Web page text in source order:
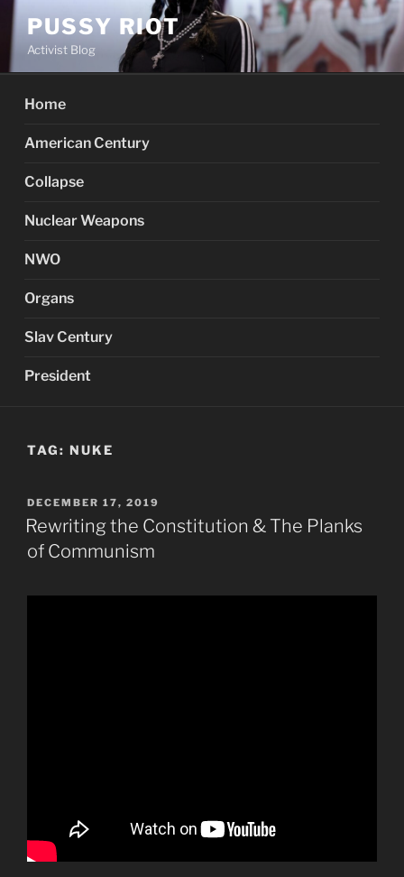
Skip
content
PUSSY RIOT
Activist Blog
Home
American Century
Collapse
Nuclear Weapons
NWO
Organs
Slav Century
President
TAG: NUKE
POSTED
ON
DECEMBER 17, 2019
Rewriting the Constitution & The Planks
of Communism